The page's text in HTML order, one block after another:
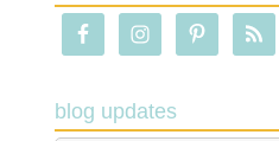
blog updates